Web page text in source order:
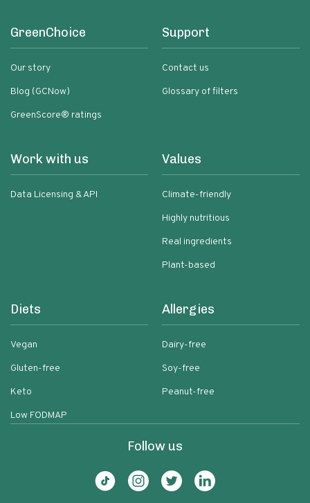
GreenChoice
Our story
Blog (GCNow)
GreenScore® ratings
Support
Contact us
Glossary of filters
Work with us
Data Licensing & API
Values
Climate-friendly
Highly nutritious
Real ingredients
Plant-based
Diets
Vegan
Gluten-free
Keto
Low FODMAP
Allergies
Dairy-free
Soy-free
Peanut-free
Follow us